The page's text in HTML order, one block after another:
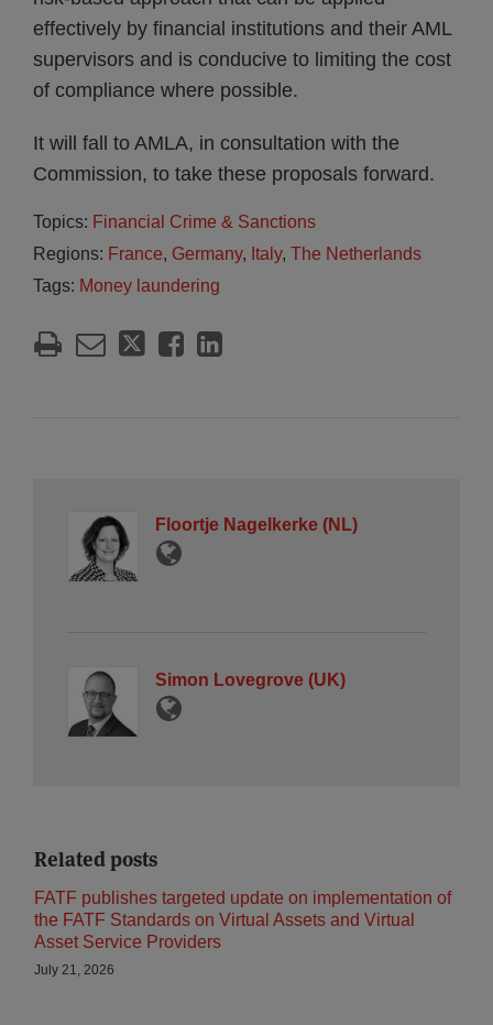
effectively by financial institutions and their AML
supervisors and is conducive to limiting the cost
of compliance where possible.
It will fall to AMLA, in consultation with the
Commission, to take these proposals forward.
Topics: Financial Crime & Sanctions
Regions: France, Germany, Italy, The Netherlands
Tags: Money laundering
Floortje Nagelkerke (NL)
Simon Lovegrove (UK)
Related posts
FATF publishes targeted update on implementation of
the FATF Standards on Virtual Assets and Virtual
Asset Service Providers
July 21, 2026